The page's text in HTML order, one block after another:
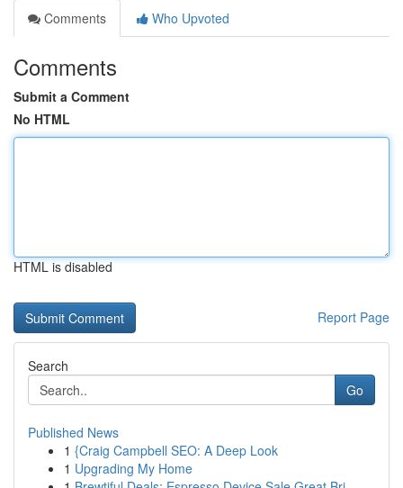
Comments
Who Upvoted
Comments
Submit a Comment
No HTML
HTML is disabled
Report Page
Search
Go
Published News
1 {Craig Campbell SEO: A Deep Look
1 Upgrading My Home